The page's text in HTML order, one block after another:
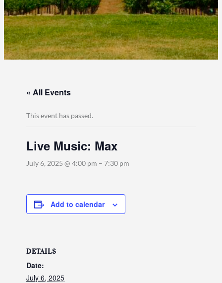
« All Events
This event has passed.
Live Music: Max
July 6, 2025 @ 4:00 pm – 7:30 pm
Add to calendar
DETAILS
Date:
July 6, 2025